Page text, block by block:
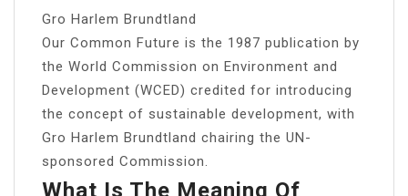
Gro Harlem Brundtland
Our Common Future is the 1987 publication by
the World Commission on Environment and
Development (WCED) credited for introducing
the concept of sustainable development, with
Gro Harlem Brundtland chairing the UN-
sponsored Commission.
What Is The Meaning Of